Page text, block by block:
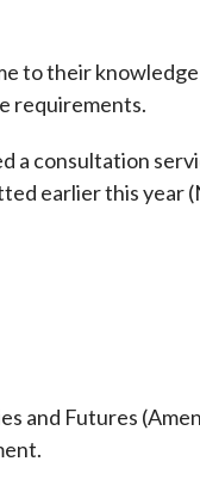
USM legislation,
USM
to their
requirements.
a consultation
earlier this year
and Futures